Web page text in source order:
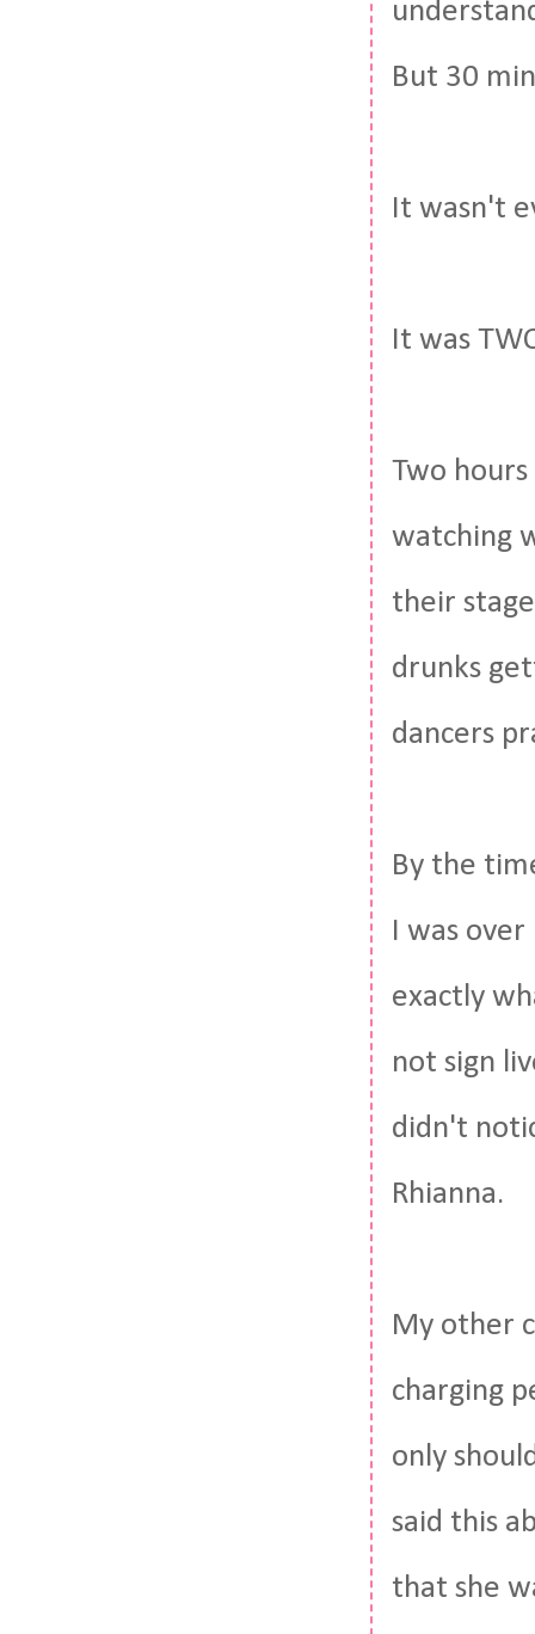
But 30
It wasn't
It was
Two
watching
their
drunks
dancers
By the
I was
exactly
not sign
didn't
Rhianna.
My other
charging
only
said this
that she